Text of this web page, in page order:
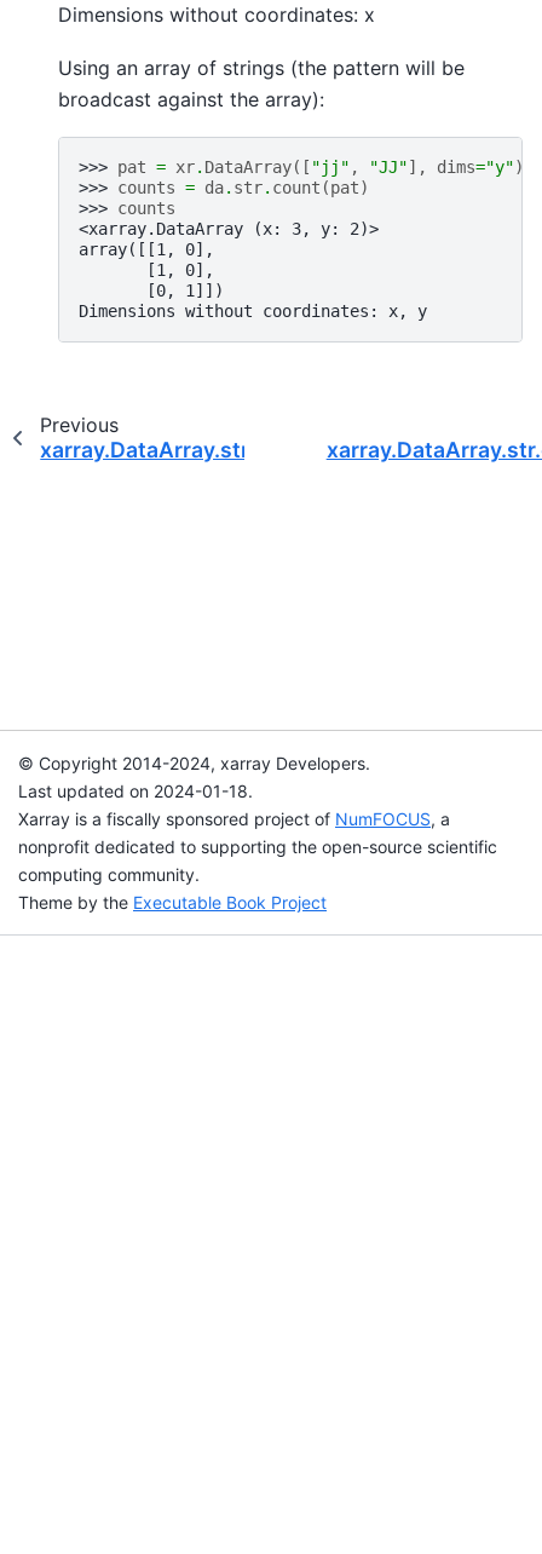
Dimensions without coordinates: x
Using an array of strings (the pattern will be
broadcast against the array):
>>> pat = xr. DataArray([ "jj" , "JJ"], dims="y")
>>> counts = da. str. count (pat)
>>> counts
<xarray.DataArray (x: 3, y: 2)>
array([[1, 0],
       [1, 0],
       [0, 1]])
Dimensions without coordinates: x, y
Previous
xarray.DataArray.str.contains
© Copyright 2014-2024, xarray Developers.
Last updated on 2024-01-18.
Xarray is a fiscally sponsored project of NumFOCUS, a
nonprofit dedicated to supporting the open-source scientific
computing community.
Theme by the Executable Book Project